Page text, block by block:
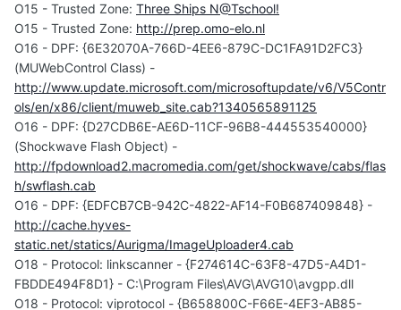
O15 - Trusted Zone: Three Ships N@Tschool!
O15 - Trusted Zone: http://prep.omo-elo.nl
O16 - DPF: {6E32070A-766D-4EE6-879C-DC1FA91D2FC3}
(MUWebControl Class) -
http://www.update.microsoft.com/microsoftupdate/v6/V5Contr
ols/en/x86/client/muweb_site.cab?1340565891125
O16 - DPF: {D27CDB6E-AE6D-11CF-96B8-444553540000}
(Shockwave Flash Object) -
http://fpdownload2.macromedia.com/get/shockwave/cabs/flas
h/swflash.cab
O16 - DPF: {EDFCB7CB-942C-4822-AF14-F0B687409848} -
http://cache.hyves-
static.net/statics/Aurigma/ImageUploader4.cab
O18 - Protocol: linkscanner - {F274614C-63F8-47D5-A4D1-
FBDDE494F8D1} - C:\Program Files\AVG\AVG10\avgpp.dll
O18 - Protocol: viprotocol - {B658800C-F66E-4EF3-AB85-